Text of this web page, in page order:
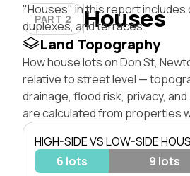
PART 2 Houses
"Houses" in this report includes
duplexes, and terraces.
Land Topography
How house lots on Don St,
relative to street level —
drainage, flood risk, privacy,
are calculated from properties
HIGH-SIDE VS LOW-SIDE
6 lots
9 lots